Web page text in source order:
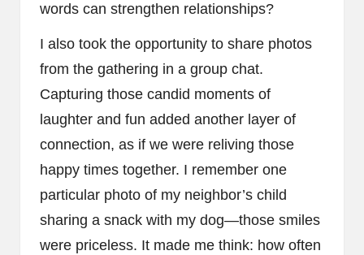
words can strengthen relationships?
I also took the opportunity to share photos
from the gathering in a group chat.
Capturing those candid moments of
laughter and fun added another layer of
connection, as if we were reliving those
happy times together. I remember one
particular photo of my neighbor’s child
sharing a snack with my dog—those smiles
were priceless. It made me think: how often